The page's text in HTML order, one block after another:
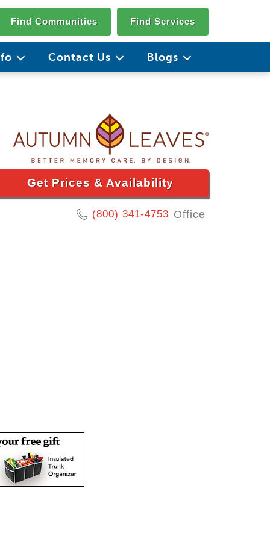
Find Communities Find Services
Contact Us Blogs
Get Prices & Availability
(800) 341-4753 Office